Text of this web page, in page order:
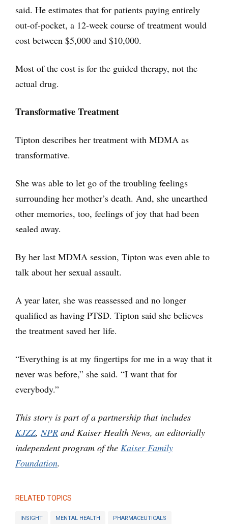
said. He estimates that for patients paying entirely
out-of-pocket, a 12-week course of treatment would
cost between $5,000 and $10,000.
Most of the cost is for the guided therapy, not the
actual drug.
Transformative Treatment
Tipton describes her treatment with MDMA as
transformative.
She was able to let go of the troubling feelings
surrounding her mother’s death. And, she unearthed
other memories, too, feelings of joy that had been
sealed away.
By her last MDMA session, Tipton was even able to
talk about her sexual assault.
A year later, she was reassessed and no longer
qualified as having PTSD. Tipton said she believes
the treatment saved her life.
“Everything is at my fingertips for me in a way that it
never was before,” she said. “I want that for
everybody.”
This story is part of a partnership that includes
KJZZ,NPR and Kaiser Health News, an editorially
independent program of the Kaiser Family
Foundation.
RELATED TOPICS
INSIGHT MENTAL HEALTH PHARMACEUTICALS